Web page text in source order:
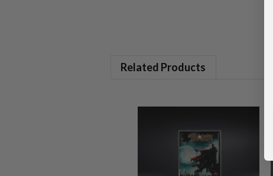
Related Products